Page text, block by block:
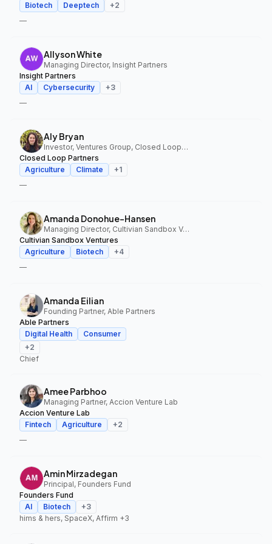
Biotech
Deeptech +2
—
Allyson White
Managing Director, Insight Partners
Insight Partners
AI
Cybersecurity +3
—
Aly Bryan
Investor, Ventures Group, Closed Loop Partners
Closed Loop Partners
Agriculture
Climate +1
—
Amanda Donohue-Hansen
Managing Director, Cultivian Sandbox Ventures
Cultivian Sandbox Ventures
Agriculture
Biotech +4
—
Amanda Eilian
Founding Partner, Able Partners
Able Partners
Digital Health
Consumer
+2
Chief
Amee Parbhoo
Managing Partner, Accion Venture Lab
Accion Venture Lab
Fintech
Agriculture +2
—
Amin Mirzadegan
Principal, Founders Fund
Founders Fund
AI
Biotech +3
hims & hers, SpaceX, Affirm +3